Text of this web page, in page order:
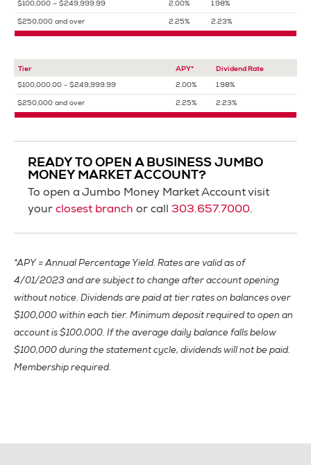
$100,000 – $249,999.99 2.00% 1.98%
$250,000 and over 2.25% 2.23%
Tier APY* Dividend Rate
$100,000.00 - $249,999.99 2.00% 1.98%
$250,000 and over 2.25% 2.23%
READY TO OPEN A BUSINESS JUMBO
MONEY MARKET ACCOUNT?
To open a Jumbo Money Market Account visit
your closest branch or call 303.657.7000.
*APY = Annual Percentage Yield. Rates are valid as of
4/01/2023 and are subject to change after account opening
without notice. Dividends are paid at tier rates on balances over
$100,000 within each tier. Minimum deposit required to open an
account is $100,000. If the average daily balance falls below
$100,000 during the statement cycle, dividends will not be paid.
Membership required.